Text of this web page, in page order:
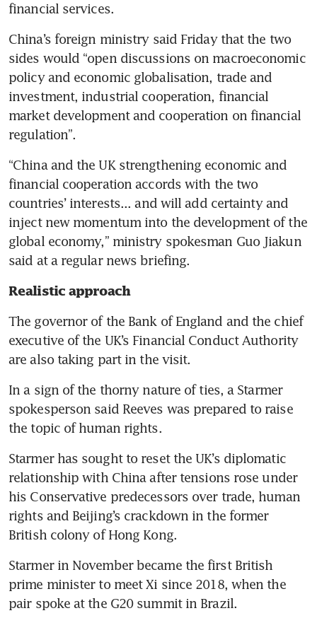
financial services.
China’s foreign ministry said Friday that the two
sides would “open discussions on macroeconomic
policy and economic globalisation, trade and
investment, industrial cooperation, financial
market development and cooperation on financial
regulation”.
“China and the UK strengthening economic and
financial cooperation accords with the two
countries’ interests... and will add certainty and
inject new momentum into the development of the
global economy,” ministry spokesman Guo Jiakun
said at a regular news briefing.
Realistic approach
The governor of the Bank of England and the chief
executive of the UK’s Financial Conduct Authority
are also taking part in the visit.
In a sign of the thorny nature of ties, a Starmer
spokesperson said Reeves was prepared to raise
the topic of human rights.
Starmer has sought to reset the UK’s diplomatic
relationship with China after tensions rose under
his Conservative predecessors over trade, human
rights and Beijing’s crackdown in the former
British colony of Hong Kong.
Starmer in November became the first British
prime minister to meet Xi since 2018, when the
pair spoke at the G20 summit in Brazil.